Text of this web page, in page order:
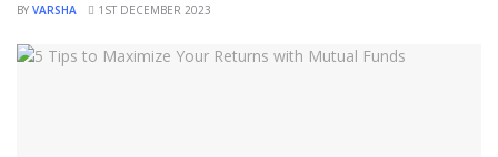
BY VARSHA 1ST DECEMBER 2023